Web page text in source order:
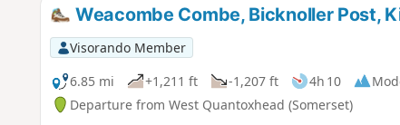
Weacombe Combe, Bicknoller Post,
Visorando Member
6.85 mi
+1,211 ft -1,207 ft 4h 10
Departure from West Quantoxhead (Somerset)